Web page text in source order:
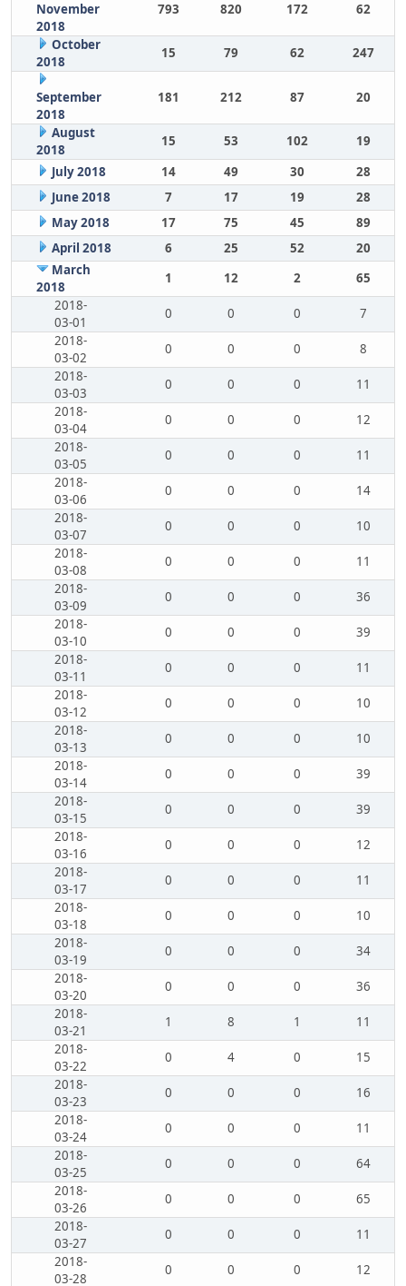
November
2018
793 820 172 62
October
2018
15 79 62 247
September
2018
181 212 87 20
August
2018
15 53 102
19
July 2018
14 49 30
28
June 2018
7 17 19
28
May 2018
17 75 45
89
April 2018
6 25 52
20
March
2018
1 12 2
65
2018-
03-01
0 0 0
7
2018-
03-02
0 0 0
8
2018-
03-03
0 0 0
11
2018-
03-04
0 0 0
12
2018-
03-05
0 0 0
11
2018-
03-06
0 0 0
14
2018-
03-07
0 0 0
10
2018-
03-08
0 0 0
11
2018-
03-09
0 0 0
36
2018-
03-10
0 0 0
39
2018-
03-11
0 0 0
11
2018-
03-12
0 0 0
10
2018-
03-13
0 0 0
10
2018-
03-14
0 0 0
39
2018-
03-15
0 0 0
39
2018-
03-16
0 0 0
12
2018-
03-17
0 0 0
11
2018-
03-18
0 0 0
10
2018-
03-19
0 0 0
34
2018-
03-20
0 0 0
36
2018-
03-21
1 8 1
11
2018-
03-22
0 4 0
15
2018-
03-23
0 0 0
16
2018-
03-24
0 0 0
11
2018-
03-25
0 0 0
64
2018-
03-26
0 0 0
65
2018-
03-27
0 0 0
11
2018-
03-28
0 0 0 12